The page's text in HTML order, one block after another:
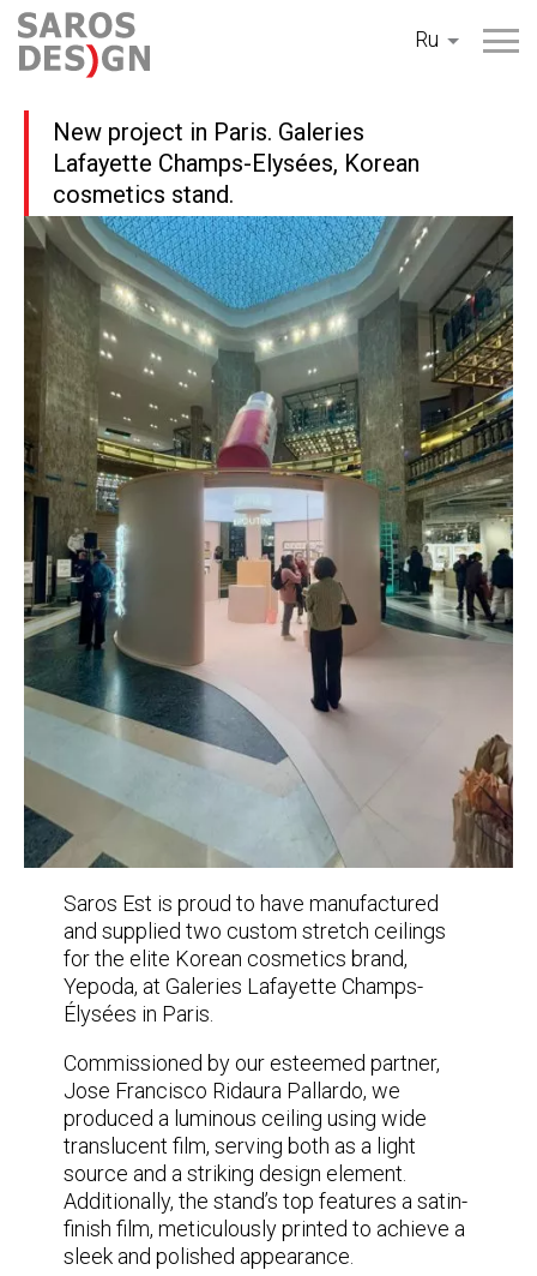
Перейти
содержанию
Ru
New project in Paris. Galeries
Lafayette Champs-Elysées, Korean
cosmetics stand.
Saros Est is proud to have manufactured
and supplied two custom stretch ceilings
for the elite Korean cosmetics brand,
Yepoda, at Galeries Lafayette Champs-
Élysées in Paris.
Commissioned by our esteemed partner,
Jose Francisco Ridaura Pallardo, we
produced a luminous ceiling using wide
translucent film, serving both as a light
source and a striking design element.
Additionally, the stand’s top features a satin-
finish film, meticulously printed to achieve a
sleek and polished appearance.